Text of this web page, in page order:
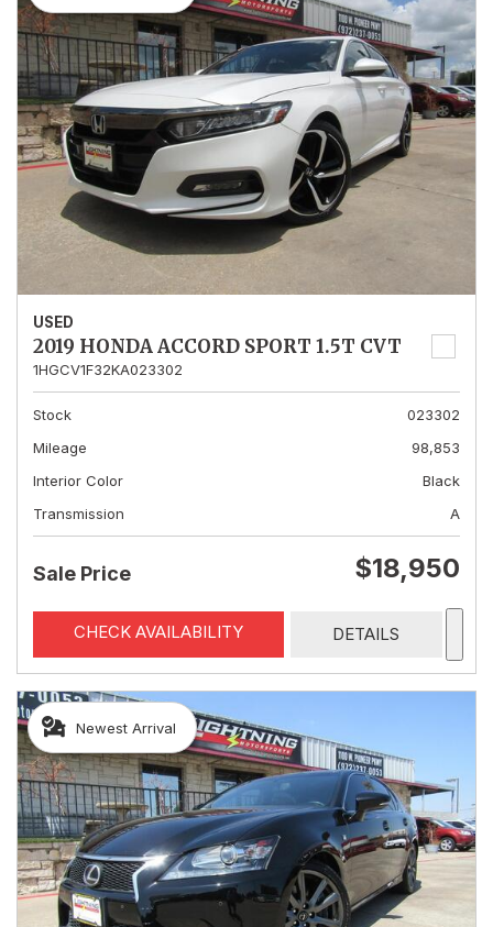
USED
2019 HONDA ACCORD SPORT 1.5T CVT
1HGCV1F32KA023302
Stock
023302
Mileage
98,853
Interior Color
Black
Transmission
A
Sale Price $18,950
CHECK AVAILABILITY DETAILS
Newest Arrival